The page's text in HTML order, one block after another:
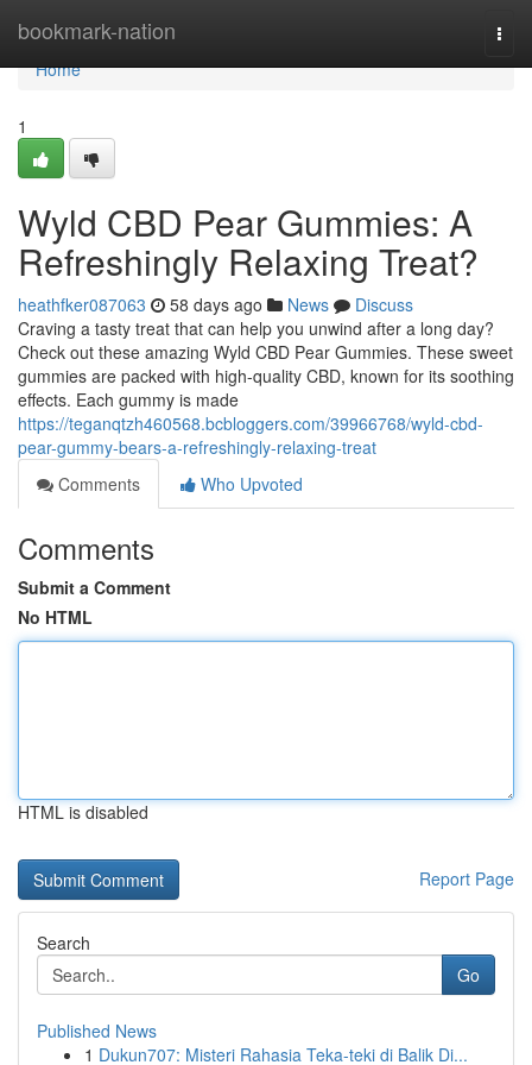
bookmark-nation
Home
Home
1
Wyld CBD Pear Gummies: A
Refreshingly Relaxing Treat?
heathfker087063 58 days ago News
Discuss
Craving a tasty treat that can help you unwind after a long day?
Check out these amazing Wyld CBD Pear Gummies. These sweet
gummies are packed with high-quality CBD, known for its soothing
effects. Each gummy is made
https://teganqtzh460568.bcbloggers.com/39966768/wyld-cbd-
pear-gummy-bears-a-refreshingly-relaxing-treat
Comments
Who Upvoted
Comments
Submit a Comment
No HTML
HTML is disabled
Report Page
Search
Go
Published News
1 Dukun707: Misteri Rahasia Teka-teki di Balik Di...